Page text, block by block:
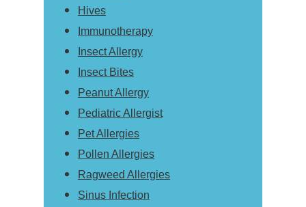
Hives
Immunotherapy
Insect Allergy
Insect Bites
Peanut Allergy
Pediatric Allergist
Pet Allergies
Pollen Allergies
Ragweed Allergies
Sinus Infection